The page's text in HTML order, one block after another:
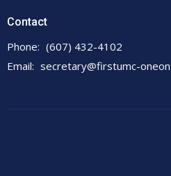
Contact
Phone: (607) 432-4102
Email: secretary@firstumc-